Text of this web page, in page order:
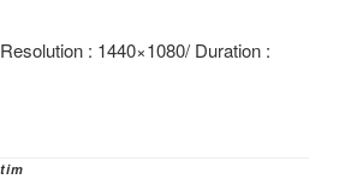
: 1440×1080/ Duration :